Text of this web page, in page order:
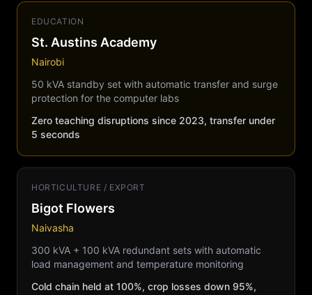
EDUCATION
St. Austins Academy
Nairobi
50 kVA standby set with automatic transfer and surge
protection for the computer labs
Zero teaching disruptions since 2023, transfer under
5 seconds
HORTICULTURE / EXPORT
Bigot Flowers
Naivasha
300 kVA + 100 kVA redundant sets with automatic
load management and temperature monitoring
Cold chain held at 100%, crop losses down 95%,